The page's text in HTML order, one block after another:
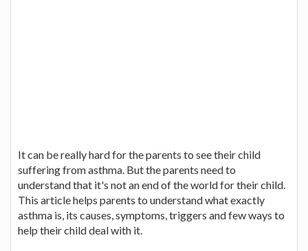
It can be really hard for the parents to see their child
suffering from asthma. But the parents need to
understand that it's not an end of the world for their child.
This article helps parents to understand what exactly
asthma is, its causes, symptoms, triggers and few ways to
help their child deal with it.